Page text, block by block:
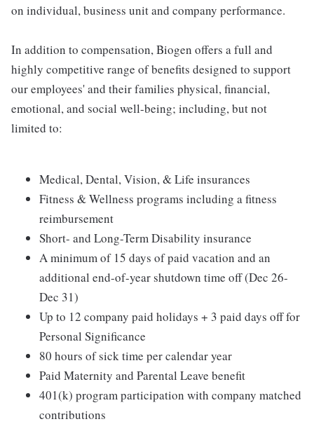
on individual, business unit and company performance.
In addition to compensation, Biogen offers a full and
highly competitive range of benefits designed to support
our employees' and their families physical, financial,
emotional, and social well-being; including, but not
limited to:
Medical, Dental, Vision, & Life insurances
Fitness & Wellness programs including a fitness
reimbursement
Short- and Long-Term Disability insurance
A minimum of 15 days of paid vacation and an
additional end-of-year shutdown time off (Dec 26-
Dec 31)
Up to 12 company paid holidays + 3 paid days off for
Personal Significance
80 hours of sick time per calendar year
Paid Maternity and Parental Leave benefit
401(k) program participation with company matched
contributions